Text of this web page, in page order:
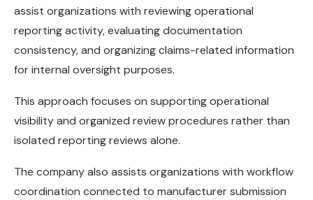
assist organizations with reviewing operational
reporting activity, evaluating documentation
consistency, and organizing claims-related information
for internal oversight purposes.
This approach focuses on supporting operational
visibility and organized review procedures rather than
isolated reporting reviews alone.
The company also assists organizations with workflow
coordination connected to manufacturer submission